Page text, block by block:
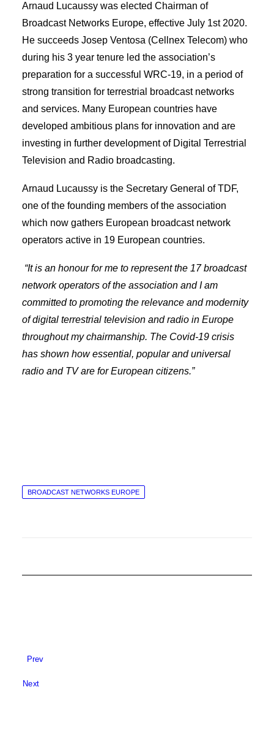
Arnaud Lucaussy was elected Chairman of
Broadcast Networks Europe, effective July 1st 2020.
He succeeds Josep Ventosa (Cellnex Telecom) who
during his 3 year tenure led the association’s
preparation for a successful WRC-19, in a period of
strong transition for terrestrial broadcast networks
and services. Many European countries have
developed ambitious plans for innovation and are
investing in further development of Digital Terrestrial
Television and Radio broadcasting.
Arnaud Lucaussy is the Secretary General of TDF,
one of the founding members of the association
which now gathers European broadcast network
operators active in 19 European countries.
“It is an honour for me to represent the 17 broadcast
network operators of the association and I am
committed to promoting the relevance and modernity
of digital terrestrial television and radio in Europe
throughout my chairmanship. The Covid-19 crisis
has shown how essential, popular and universal
radio and TV are for European citizens.”
BROADCAST NETWORKS EUROPE
Prev
Next